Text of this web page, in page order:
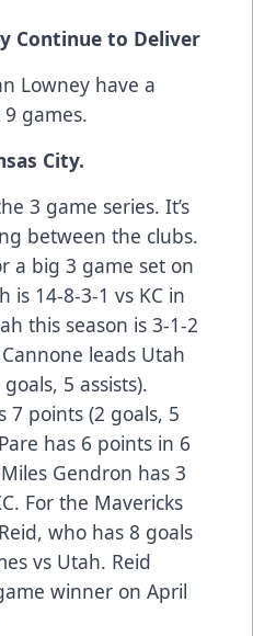
Continue to Deliver
Lowney have a
games.
City.
3 game series. It’s
between the clubs.
a big 3 game set on
is 14-8-3-1 vs KC in
this season is 3-1-2
leads Utah
5 assists).
7 points (2 goals, 5
has 6 points in 6
Gendron has 3
For the Mavericks
who has 8 goals
vs Utah. Reid
winner on April